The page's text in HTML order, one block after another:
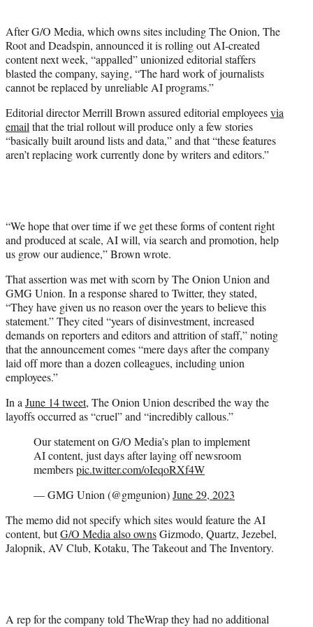
t
e
r
)
After G/O Media, which owns sites including The Onion, The
Root and Deadspin, announced it is rolling out AI-created
content next week, “appalled” unionized editorial staffers
blasted the company, saying, “The hard work of journalists
cannot be replaced by unreliable AI programs.”
Editorial director Merrill Brown assured editorial employeesvia
email that the trial rollout will produce only a few stories
“basically built around lists and data,” and that “these features
aren’t replacing work currently done by writers and editors.”
“We hope that over time if we get these forms of content right
and produced at scale, AI will, via search and promotion, help
us grow our audience,” Brown wrote.
That assertion was met with scorn by The Onion Union and
GMG Union. In a response shared to Twitter, they stated,
“They have given us no reason over the years to believe this
statement.” They cited “years of disinvestment, increased
demands on reporters and editors and attrition of staff,” noting
that the announcement comes “mere days after the company
laid off more than a dozen colleagues, including union
employees.”
In a June 14 tweet, The Onion Union described the way the
layoffs occurred as “cruel” and “incredibly callous.”
Our statement on G/O Media’s plan to implement
AI content, just days after laying off newsroom
memberspic.twitter.com/oIeqoRXf4W
— GMG Union (@gmgunion)June 29, 2023
The memo did not specify which sites would feature the AI
content, butG/O Media also ownsGizmodo, Quartz, Jezebel,
Jalopnik, AV Club, Kotaku, The Takeout and The Inventory.
A rep for the company told TheWrap they had no additional